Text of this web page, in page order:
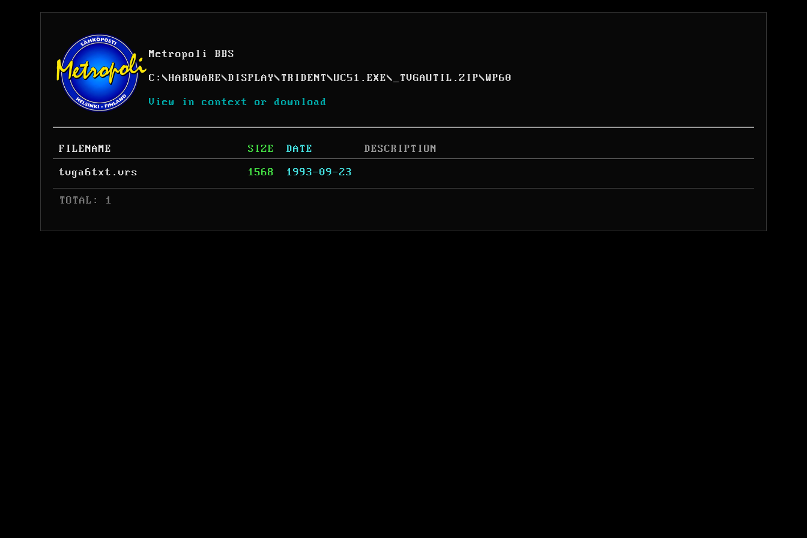
Metropoli BBS
C: \HARDWARE\DISPLAY\TRIDENT\UC51.EXE\ _TVGAUTIL.ZIP\WP60
View in context or download
FILENAME SIZE DATE
DESCRIPTION
tvga6txt.vrs
1568 1993-09-23
TOTAL: 1